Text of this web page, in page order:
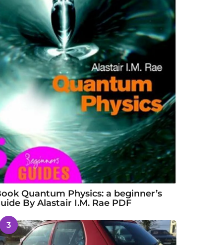
Quantum Physics: a beginner’s
By Alastair I.M. Rae PDF
3